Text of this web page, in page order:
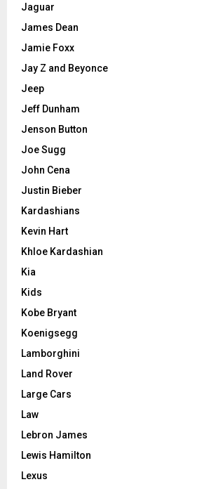
Jaguar
James Dean
Jamie Foxx
Jay Z and Beyonce
Jeep
Jeff Dunham
Jenson Button
Joe Sugg
John Cena
Justin Bieber
Kardashians
Kevin Hart
Khloe Kardashian
Kia
Kids
Kobe Bryant
Koenigsegg
Lamborghini
Land Rover
Large Cars
Law
Lebron James
Lewis Hamilton
Lexus